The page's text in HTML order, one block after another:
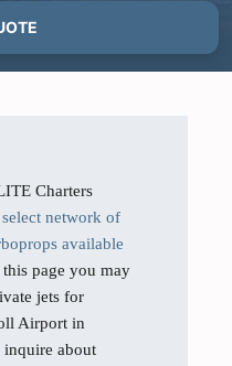
Charters
select network of
available
page you may
jets for
Airport in
about